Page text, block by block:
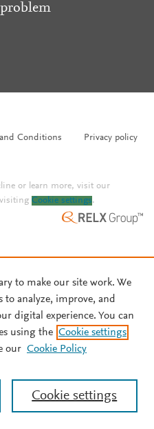
and Conditions Privacy policy
or learn more, visit our
Cookie settings.
to make our site work. We
to analyze, improve, and
digital experience. You can
using the Cookie settings
our Cookie Policy
Cookie settings